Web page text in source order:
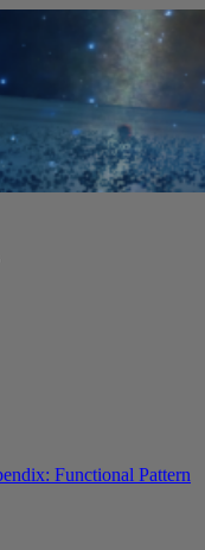
Functional Pattern